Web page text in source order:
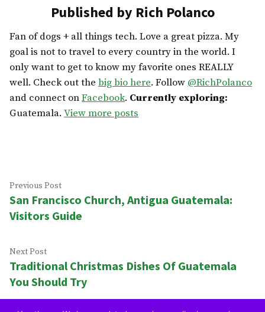
Published by Rich Polanco
Fan of dogs + all things tech. Love a great pizza. My
goal is not to travel to every country in the world. I
only want to get to know my favorite ones REALLY
well. Check out the big bio here. Follow@RichPolanco
and connect onFacebook. Currently exploring:
Guatemala. View more posts
Post
navigation
Previous PostPrevious
post:
San Francisco Church, Antigua Guatemala:
Visitors Guide
Next PostNext
post:
Traditional Christmas Dishes Of Guatemala
You Should Try